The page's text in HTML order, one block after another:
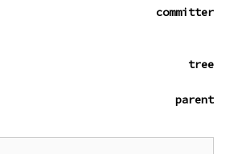
committer
tree
parent